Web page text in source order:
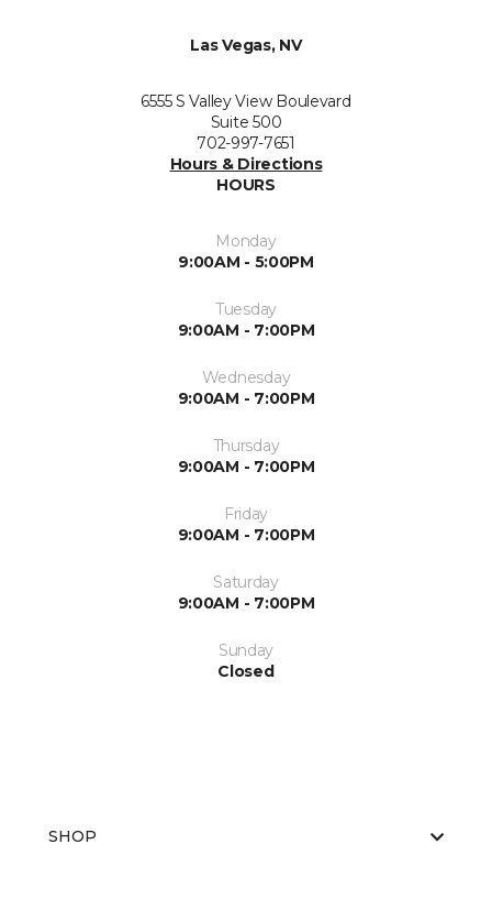
Las Vegas, NV
6555 S Valley View Boulevard
Suite 500
702-997-7651
Hours & Directions
HOURS
Monday
9:00AM - 5:00PM
Tuesday
9:00AM - 7:00PM
Wednesday
9:00AM - 7:00PM
Thursday
9:00AM - 7:00PM
Friday
9:00AM - 7:00PM
Saturday
9:00AM - 7:00PM
Sunday
Closed
SHOP